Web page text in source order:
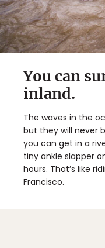
You can
inland.
The waves in the
but they will never
you can get in a
tiny ankle slapper
hours. That’s like
Francisco.